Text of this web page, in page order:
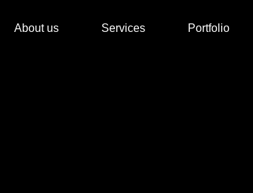
About us Services Portfolio